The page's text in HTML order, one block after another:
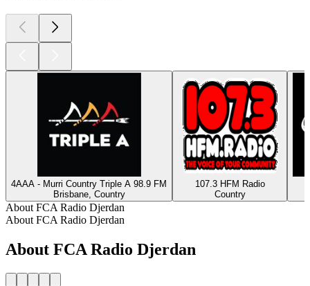
4AAA - Murri Country Triple A 98.9 FM
Brisbane, Country
107.3 HFM Radio
Country
About FCA Radio Djerdan
About FCA Radio Djerdan
About FCA Radio Djerdan